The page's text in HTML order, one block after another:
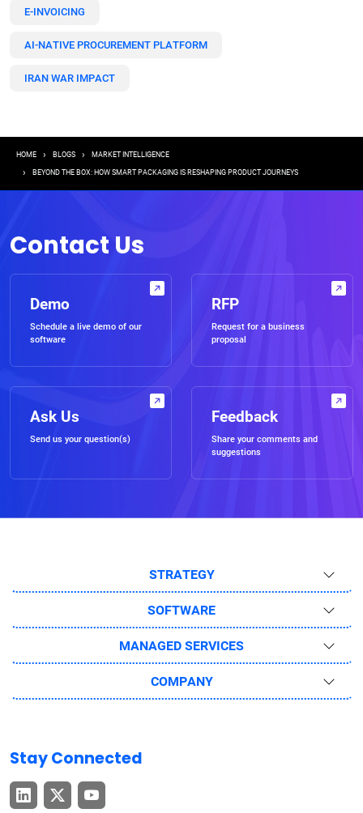
E-INVOICING
AI-NATIVE PROCUREMENT PLATFORM
IRAN WAR IMPACT
Breadcrumb
HOME BLOGS MARKET INTELLIGENCE
BEYOND THE BOX: HOW SMART PACKAGING IS RESHAPING PRODUCT JOURNEYS
Contact Us
Demo
Schedule a live demo of our
software
RFP
Request for a business
proposal
Ask Us
Send us your question(s)
Feedback
Share your comments and
suggestions
STRATEGY
SOFTWARE
MANAGED SERVICES
COMPANY
Stay Connected